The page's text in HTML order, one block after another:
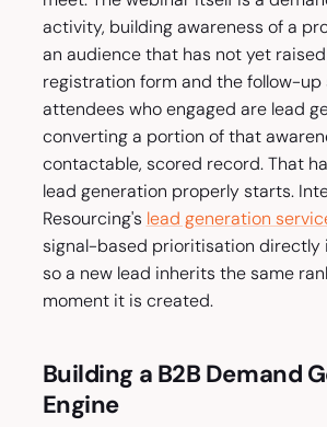
activity, building awareness of a
an audience that has not yet
registration form and the follow-up
attendees who engaged are lead
converting a portion of that
contactable, scored record. That
lead generation properly starts.
Resourcing's lead generation
signal-based prioritisation directly
so a new lead inherits the same
moment it is created.
Building a B2B Demand
Engine